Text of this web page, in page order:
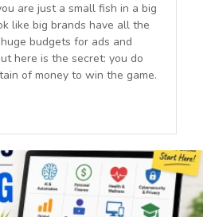
are just a small fish in a big
like big brands have all the
budgets for ads and
here is the secret: you do
of money to win the game.